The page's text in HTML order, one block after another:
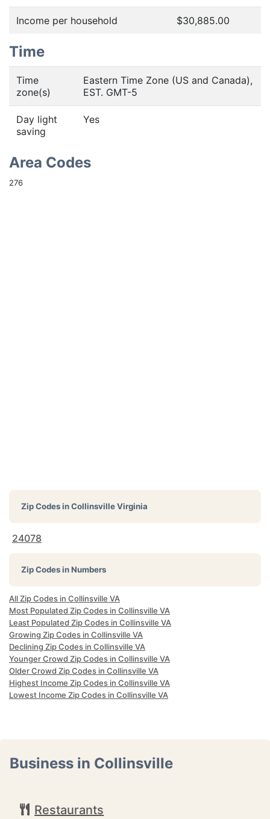
Income per household $30,885.00
Time
Time
zone(s)
Eastern Time Zone (US and Canada),
EST. GMT-5
Day light
saving
Yes
Area Codes
276
Zip Codes inCollinsville Virginia
24078
Zip Codes in Numbers
All Zip Codes in Collinsville VA
Most Populated Zip Codes in Collinsville VA
Least Populated Zip Codes in Collinsville VA
Growing Zip Codes in Collinsville VA
Declining Zip Codes in Collinsville VA
Younger Crowd Zip Codes in Collinsville VA
Older Crowd Zip Codes in Collinsville VA
Highest Income Zip Codes in Collinsville VA
Lowest Income Zip Codes in Collinsville VA
Business in Collinsville
Restaurants